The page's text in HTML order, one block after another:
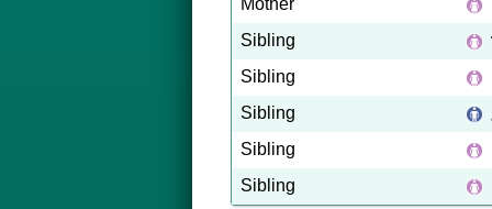
Mother
Sibling
Sibling
Sibling
Sibling
Sibling